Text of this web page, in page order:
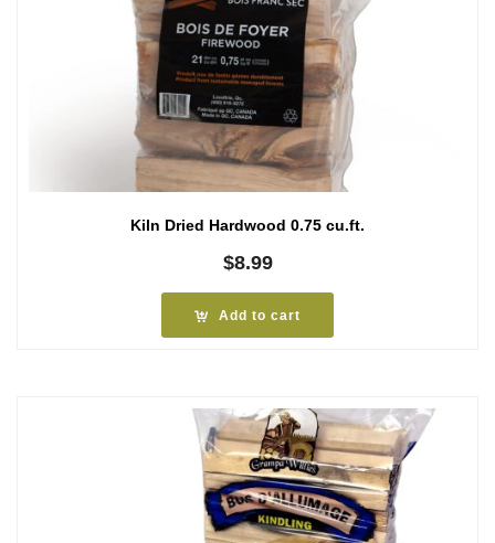
Kiln Dried Hardwood 0.75 cu.ft.
$8.99
Add to cart